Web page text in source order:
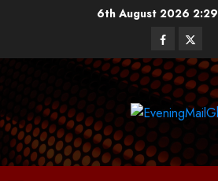
6th August 2026